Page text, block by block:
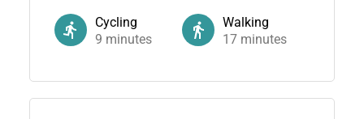
Cycling
9 minutes
Walking
17 minutes